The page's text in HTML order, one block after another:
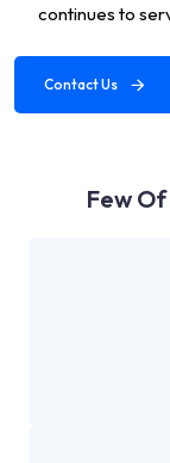
continues to
Contact Us
Few